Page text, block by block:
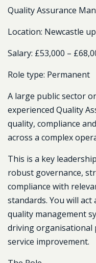
Quality Assurance
Location: Newcastle
Salary: £53,000 –
Role type: Permanent
A large public sector
experienced Quality
quality, compliance
across a complex
This is a key
robust governance,
compliance with
standards. You will
quality management
driving organisational
service improvement.